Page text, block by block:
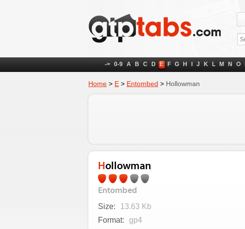
-> 0-9 A B C D E F G H J K L M N O
Home > E > Entombed > Hollowman
Hollowman
Entombed
Size:
13.63 Kb
Format:
gp4